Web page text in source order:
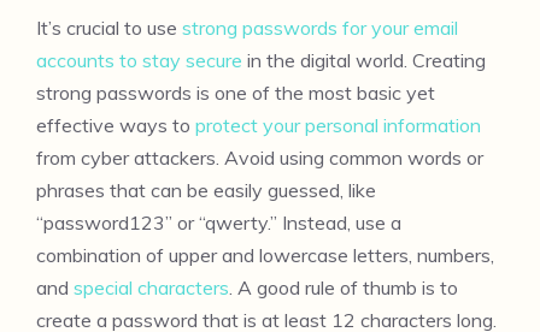
It’s crucial to use strong passwords for your email
accounts to stay secure in the digital world. Creating
strong passwords is one of the most basic yet
effective ways to protect your personal information
from cyber attackers. Avoid using common words or
phrases that can be easily guessed, like
“password123” or “qwerty.” Instead, use a
combination of upper and lowercase letters, numbers,
and special characters. A good rule of thumb is to
create a password that is at least 12 characters long.